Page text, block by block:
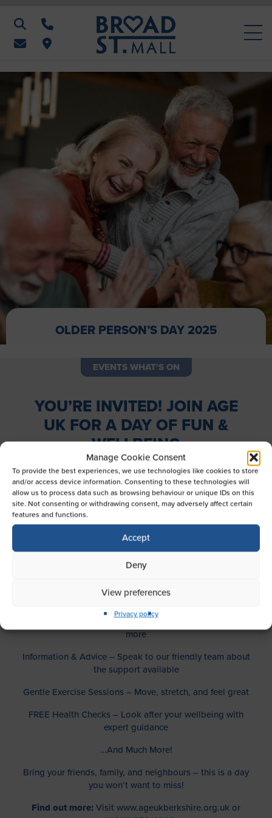
Manage Cookie Consent
To provide the best experiences, we use technologies like cookies to store
and/or access device information. Consenting to these technologies will
allow us to process data such as browsing behaviour or unique IDs on this
site. Not consenting or withdrawing consent, may adversely affect certain
features and functions.
Accept
Deny
View preferences
Privacy policy
Search
OLDER PERSON’S DAY 2025
EVENTS WHAT'S ON
YOU’RE INVITED! JOIN AGE
UK FOR A DAY OF FUN &
WELLBEING
Wednesday, 1st October 2025 | 9:30 AM – 2:00 PM
Come and celebrate with Age UK Berkshire as we host a
vibrant, community-focused event packed with activities
for all ages! Whether you’re looking to stay active, learn
something new, or simply enjoy some good company,
there’s something here for everyone.
What’s Happening:
Live Music & Singing – Get into the rhythm with uplifting
performances
Stalls & Exhibits – Discover local services, crafts, and
more
Information & Advice – Speak to our friendly team about
the support available
Gentle Exercise Sessions – Move, stretch, and feel great
FREE Health Checks – Look after your wellbeing with
expert guidance
…And Much More!
Bring your friends, family, and neighbours – this is a day
you won’t want to miss!
Find out more: Visit www.ageukberkshire.org.uk or